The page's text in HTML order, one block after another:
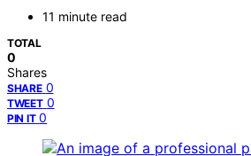
11 minute read
TOTAL
0
Shares
SHARE 0
TWEET 0
PIN IT 0